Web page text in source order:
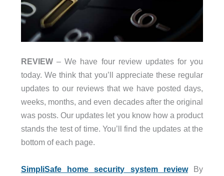
REVIEW – We have four review updates for you
today. We think that you’ll appreciate these regular
updates to our reviews that we have posted days,
weeks, months, and even decades after the original
was posts. Our updates let you know how a product
stands the test of time. You’ll find the updates at the
bottom of each page.
SimpliSafe home security system reviewBy